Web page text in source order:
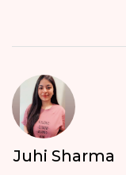
Juhi Sharma